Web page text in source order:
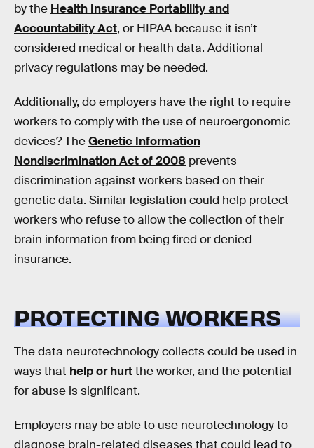
by the Health Insurance Portability and
Accountability Act, or HIPAA because it isn’t
considered medical or health data. Additional
privacy regulations may be needed.
Additionally, do employers have the right to require
workers to comply with the use of neuroergonomic
devices? TheGenetic Information
Nondiscrimination Act of 2008 prevents
discrimination against workers based on their
genetic data. Similar legislation could help protect
workers who refuse to allow the collection of their
brain information from being fired or denied
insurance.
PROTECTING WORKERS
The data neurotechnology collects could be used in
ways that help or hurtthe worker, and the potential
for abuse is significant.
Employers may be able to use neurotechnology to
diagnose brain-related diseases that could lead to